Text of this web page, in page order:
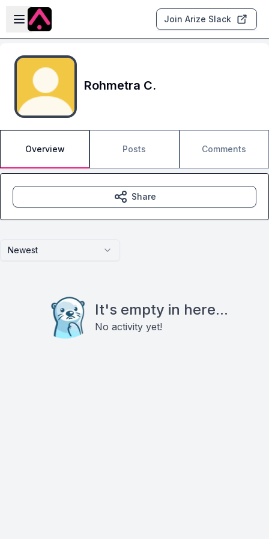
Skip to main content
Open sidebar
Join Arize Slack
Rohmetra C.
Overview Posts Comments
Newest
It's empty in here...
No activity yet!
Share